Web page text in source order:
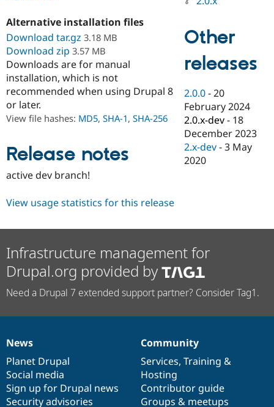
Drupal for
Education
Drupal for
eCommerce
Drupal for
Tourism
Developer
Drupal
Drupal
Site
Issue
Security
Provider
Partner
Find
Drupal
DrupalCon
Events
Jobs /
News &
Slack
Donate
Become a
Become a
Maker
Try Hosting
Alternative installation files
Download tar.gz 3.18 MB
Download zip 3.57 MB
Downloads are for manual
installation, which is not
recommended when using Drupal 8
or later.
View file hashes: MD5, SHA-1, SHA-256
Release notes
active dev branch!
Other
releases
2.0.0 -20
February 2024
2.0.x-dev - 18
December 2023
2.x-dev -3 May
2020
View usage statistics for this release
Infrastructure management for
Drupal.org provided by
Need a Drupal 7 extended support partner? Consider Tag1.
News
items
News
Planet Drupal
Social media
Sign up for Drupal news
Security advisories
Our
community
Community
Services, Training &
Hosting
Contributor guide
Groups & meetups
Documentation
Drupal
code
base
Governance
of
community